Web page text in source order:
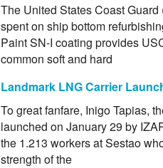
The United States Coast
spent on ship bottom
Paint SN-I coating provides
common soft and hard
Landmark LNG Carrier
To great fanfare, Inigo Tapias,
launched on January 29 by
the 1.213 workers at Sestao
strength of the